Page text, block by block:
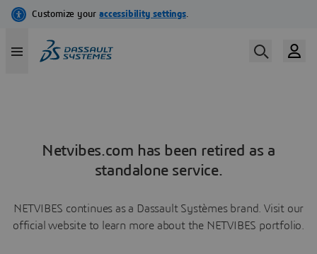
Netvibes.com has been retired as a
standalone service.
NETVIBES continues as a Dassault Systèmes brand. Visit our
official website to learn more about the NETVIBES portfolio.